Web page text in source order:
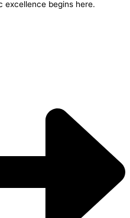
excellence begins here.